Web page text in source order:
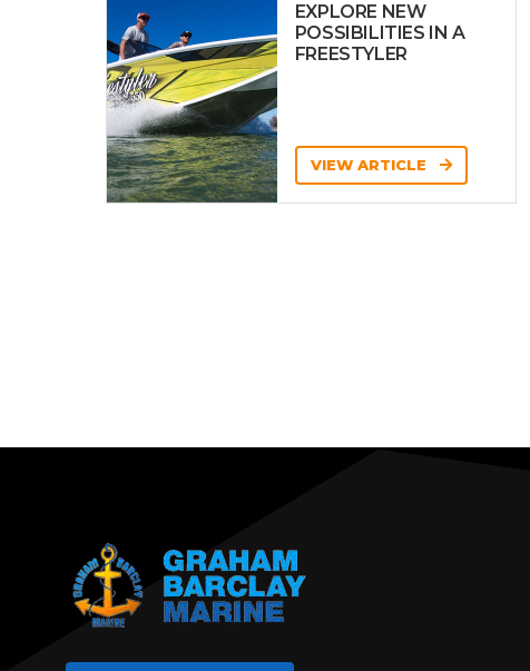
EXPLORE NEW
POSSIBILITIES IN A
FREESTYLER
VIEW ARTICLE